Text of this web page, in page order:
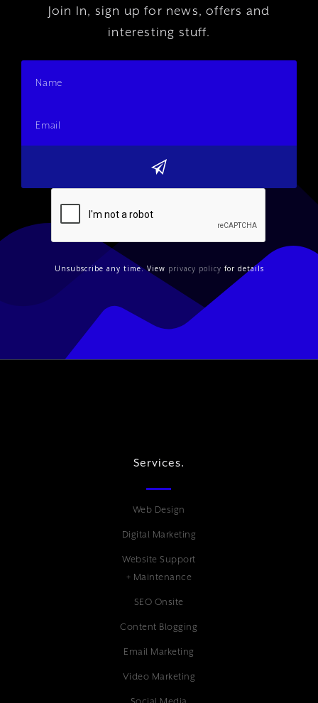
Join In, sign up for news, offers and
interesting stuff.
Unsubscribe any time. View privacy policy for details
Services.
Web Design
Digital Marketing
Website Support
+ Maintenance
SEO Onsite
Content Blogging
Email Marketing
Video Marketing